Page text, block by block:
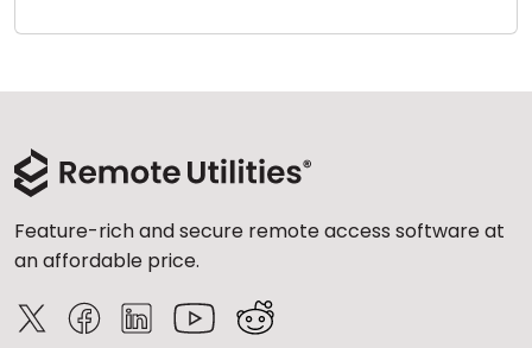
Feature-rich and secure remote access software at
an affordable price.
Cloud & On-Premise